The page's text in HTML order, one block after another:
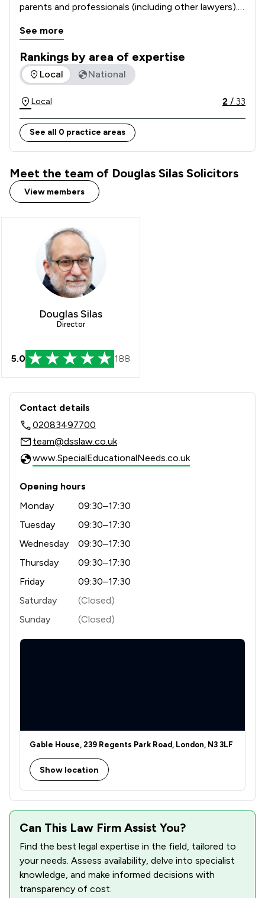
parents and professionals (including other lawyers).
www.SpecialEducationalNeeds.co.uk is also a
Guide To The SEND Code of Practice’, now in its
See more
Rankings by area of expertise
The rankings below show the areas of expertise that
Local National
Local 2 / 33
See all 0 practice areas
Meet the team of Douglas Silas Solicitors
View members
Douglas Silas
Director
5.0 188
Contact & Locations - Douglas Silas
Contact details
02083497700
team@dsslaw.co.uk
www.SpecialEducationalNeeds.co.uk
Opening hours
Monday
09:30–17:30
Tuesday
09:30–17:30
Wednesday
09:30–17:30
Thursday
09:30–17:30
Friday
09:30–17:30
Saturday
(Closed)
Sunday
(Closed)
Gable House, 239 Regents Park Road, London, N3 3LF
Show location
Can This Law Firm Assist You?
Find the best legal expertise in the field, tailored to
your needs. Assess availability, delve into specialist
knowledge, and make informed decisions with
transparency of cost.